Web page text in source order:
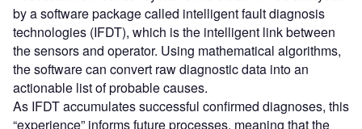
by a software package called intelligent fault diagnosis
technologies (IFDT), which is the intelligent link between
the sensors and operator. Using mathematical algorithms,
the software can convert raw diagnostic data into an
actionable list of probable causes.
As IFDT accumulates successful confirmed diagnoses, this
“experience” informs future processes, meaning that the